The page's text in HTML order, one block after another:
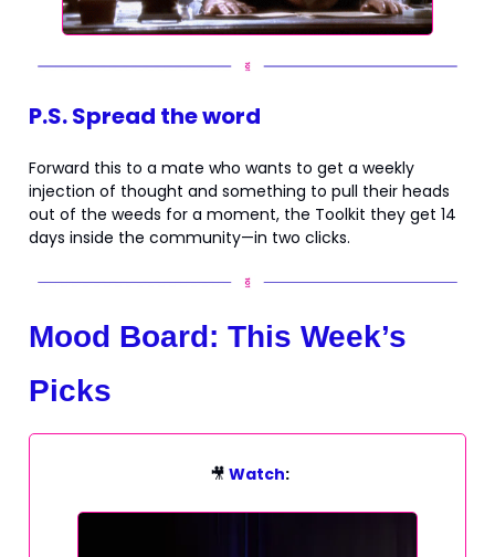
P.S. Spread the word
Forward this to a mate who wants to get a weekly
injection of thought and something to pull their heads
out of the weeds for a moment, the Toolkit they get 14
days inside the community—in two clicks.
Mood Board: This Week’s
Picks
🎥 Watch: